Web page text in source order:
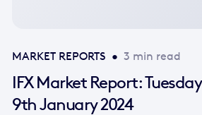
MARKET REPORTS • 3 min read
IFX Market Report: Tuesday
9th January 2024